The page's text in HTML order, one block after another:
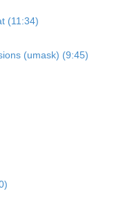
(11:34)
(umask) (9:45)